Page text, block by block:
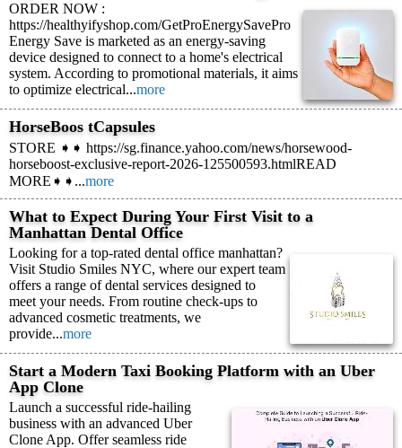
ORDER NOW :
https://healthyifyshop.com/GetProEnergySavePro
Energy Save is marketed as an energy-saving
device designed to connect to a home's electrical
system. According to promotional materials, it aims
to optimize electrical...more
HorseBoos tCapsules
STORE ➧➧ https://sg.finance.yahoo.com/news/horsewood-
horseboost-exclusive-report-2026-125500593.htmlREAD
MORE➧➧...more
What to Expect During Your First Visit to a
Manhattan Dental Office
Looking for a top-rated dental office manhattan?
Visit Studio Smiles NYC, where our expert team
offers a range of dental services designed to
meet your needs. From routine check-ups to
advanced cosmetic treatments, we
provide...more
Start a Modern Taxi Booking Platform with an Uber
App Clone
Launch a successful ride-hailing
business with an advanced Uber
Clone App. Offer seamless ride